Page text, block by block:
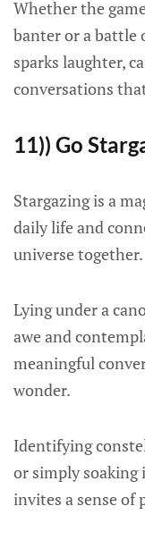
Whether the
banter or a battle
sparks laughter,
conversations
11)) Go
Stargazing is a
daily life and
universe together.
Lying under a
awe and
meaningful
wonder.
Identifying
or simply
invites a sense of